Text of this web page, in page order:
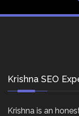
Krishna SEO
Krishna is an